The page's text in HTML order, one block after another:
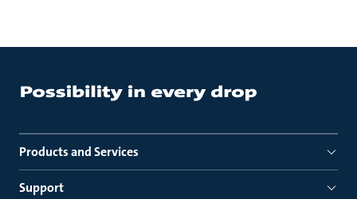
Products and Services
Support